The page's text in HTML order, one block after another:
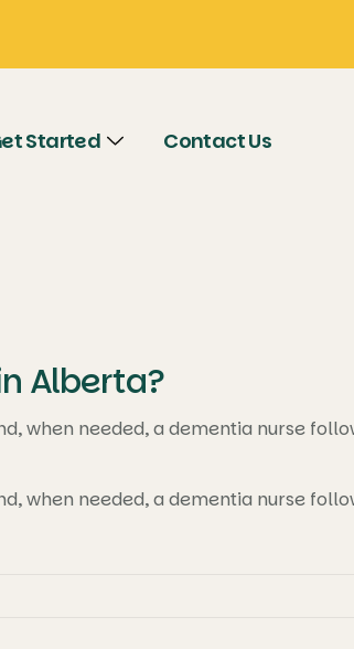
Started Contact Us
Alberta?
when needed, a dementia nurse
when needed, a dementia nurse